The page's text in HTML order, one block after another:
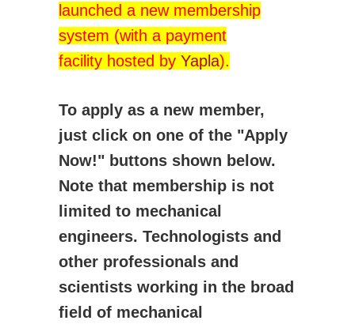
Lakehead Student Chapter
uOttawa Student Chapter
Western Student Chapter
National Student Design Competition
National Student Paper Competition
Activities
CSME Awards
Call for Awards
Lists of Award Recipients
EIC Awards
Congress/Conferences
EDI
launched a new membership
system (with a payment
facility hosted by Yapla).
To apply as a new member,
just click on one of the "Apply
Now!" buttons shown below.
Note that membership is not
limited to mechanical
engineers. Technologists and
other professionals and
scientists working in the broad
field of mechanical